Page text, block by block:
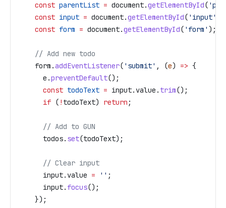
    const
parentList = document.getElementById(
    const
input = document.getElementById( 'input'
    const
form = document.getElementById( 'form' );
    // Add new todo
    form
.addEventListener( 'submit' , (e) => {
      e
.preventDefault();
      const
todoText = input. value . trim();
      if
( ! todoText) return ;
      // Add to GUN
      todos
. set(todoText);
      // Clear input
      input
. value = '' ;
      input
. focus();
    });